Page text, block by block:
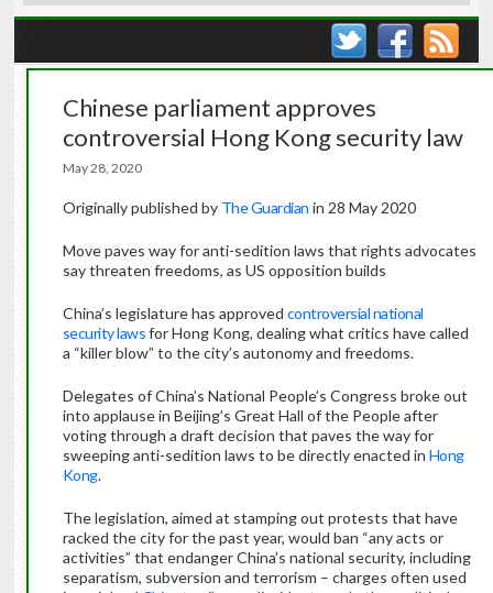
Chinese parliament approves
controversial Hong Kong security law
May 28, 2020
Originally published by The Guardian in 28 May 2020
Move paves way for anti-sedition laws that rights advocates
say threaten freedoms, as US opposition builds
China’s legislature has approved controversial national
security lawsfor Hong Kong, dealing what critics have called
a “killer blow” to the city’s autonomy and freedoms.
Delegates of China’s National People’s Congress broke out
into applause in Beijing’s Great Hall of the People after
voting through a draft decision that paves the way for
sweeping anti-sedition laws to be directly enacted in Hong
Kong.
The legislation, aimed at stamping out protests that have
racked the city for the past year, would ban “any acts or
activities” that endanger China’s national security, including
separatism, subversion and terrorism – charges often used